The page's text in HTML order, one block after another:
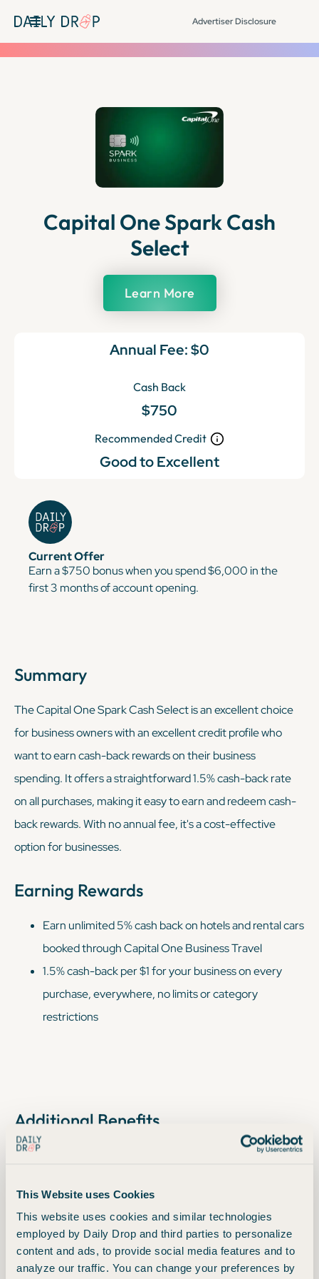
This Website uses Cookies
This website uses cookies and similar technologies
employed by Daily Drop and third parties to personalize
content and ads, to provide social media features and to
analyze our traffic. You can change your preferences by
Advertiser Disclosure
Capital One Spark Cash
Select
Learn More
Annual Fee:$0
Cash Back
$750
Recommended Credit
Good to Excellent
Current Offer
Earn a $750 bonus when you spend $6,000 in the
first 3 months of account opening.
Summary
The Capital One Spark Cash Select is an excellent choice
for business owners with an excellent credit profile who
want to earn cash-back rewards on their business
spending. It offers a straightforward 1.5% cash-back rate
on all purchases, making it easy to earn and redeem cash-
back rewards. With no annual fee, it's a cost-effective
option for businesses.
Earning Rewards
Earn unlimited 5% cash back on hotels and rental cars
booked through Capital One Business Travel
1.5% cash-back per $1 for your business on every
purchase, everywhere, no limits or category
restrictions
Additional Benefits
Rewards won't expire for the life of the account
Free employee cards, which also earn unlimited 1.5%
cash back on all purchases
$0 Fraud Liability for unauthorized charges
Top rated mobile app